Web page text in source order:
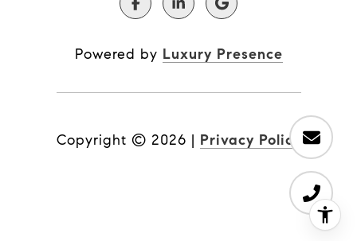
Powered by Luxury Presence
Copyright © 2026 | Privacy Policy